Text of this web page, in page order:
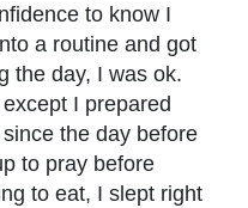
to know I
a routine and got
the day, I was ok.
I prepared
the day before
to pray before
to eat, I slept right